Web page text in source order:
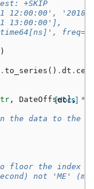
+SKIP
12:00:00', '2018-
13:00:00'],
)
. to_series () . dt .
[docs]
, DateOffset], *
the data to the
floor the index
not 'ME'